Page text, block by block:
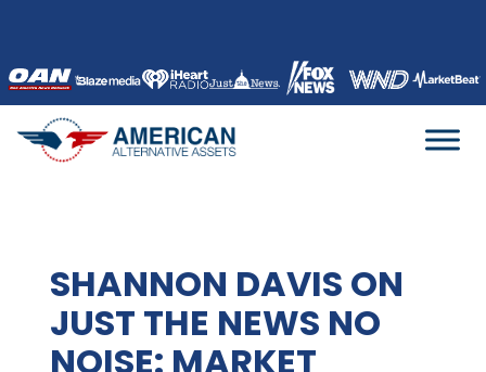
content
SHANNON DAVIS ON
JUST THE NEWS NO
NOISE: MARKET